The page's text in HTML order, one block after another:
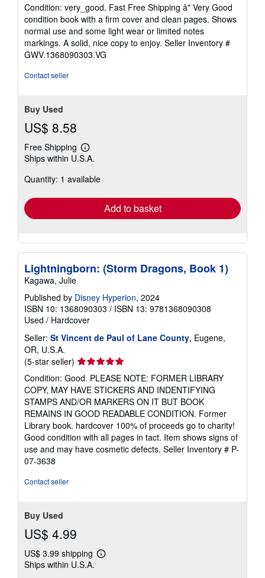
5
out
of
5
stars
Condition: very_good. Fast Free Shipping â" Very Good
condition book with a firm cover and clean pages. Shows
normal use and some light wear or limited notes
markings. A solid, nice copy to enjoy. Seller Inventory #
GWV.1368090303.VG
Contact seller
Buy Used
US$ 8.58
Free Shipping
Learn
more
shipping
Ships within U.S.A.
Quantity: 1 available
Add to basket
Lightningborn: (Storm Dragons, Book 1)
Kagawa, Julie
Published by Disney Hyperion, 2024
ISBN 10: 1368090303 / ISBN 13: 9781368090308
Used / Hardcover
Seller: St Vincent de Paul of Lane County, Eugene,
OR, U.S.A.
(5-star seller) Seller
rating
5
out
of
5
stars
Condition: Good. PLEASE NOTE: FORMER LIBRARY
COPY, MAY HAVE STICKERS AND INDENTIFYING
STAMPS AND/OR MARKERS ON IT BUT BOOK
REMAINS IN GOOD READABLE CONDITION. Former
Library book. hardcover 100% of proceeds go to charity!
Good condition with all pages in tact. Item shows signs of
use and may have cosmetic defects. Seller Inventory # P-
07-3638
Contact seller
Buy Used
US$ 4.99
US$ 3.99 shipping
Learn
Ships within U.S.A.